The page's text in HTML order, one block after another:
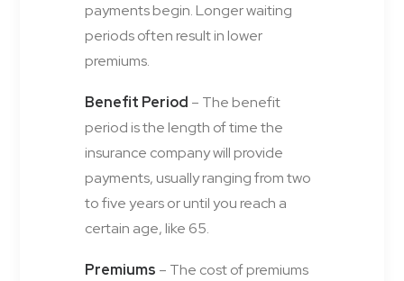
payments begin. Longer waiting
periods often result in lower
premiums.
Benefit Period – The benefit
period is the length of time the
insurance company will provide
payments, usually ranging from two
to five years or until you reach a
certain age, like 65.
Premiums – The cost of premiums